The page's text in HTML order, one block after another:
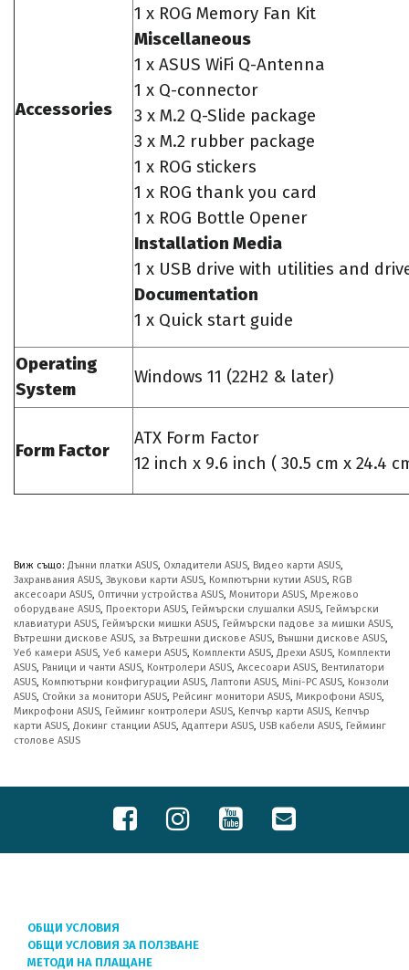
Accessories
1 x ROG Memory Fan Kit
Miscellaneous
1 x ASUS WiFi Q-Antenna
1 x Q-connector
3 x M.2 Q-Slide package
3 x M.2 rubber package
1 x ROG stickers
1 x ROG thank you card
1 x ROG Bottle Opener
Installation Media
1 x USB drive with utilities and
Documentation
1 x Quick start guide
Operating
System
Windows 11 (22H2 & later)
Form Factor
ATX Form Factor
12 inch x 9.6 inch ( 30.5 cm x 24.4
Виж също: Дънни платки ASUS, Охладители ASUS, Видео карти ASUS,
Захранвания ASUS, Звукови карти ASUS, Компютърни кутии ASUS, RGB
аксесоари ASUS, Оптични устройства ASUS, Монитори ASUS, Мрежово
оборудване ASUS, Проектори ASUS, Геймърски слушалки ASUS, Геймърски
клавиатури ASUS, Геймърски мишки ASUS, Геймърски падове за мишки ASUS,
Вътрешни дискове ASUS, за Вътрешни дискове ASUS, Външни дискове ASUS,
Уеб камери ASUS, Уеб камери ASUS, Комплекти ASUS, Дрехи ASUS, Комплекти
ASUS, Раници и чанти ASUS, Контролери ASUS, Аксесоари ASUS, Вентилатори
ASUS, Компютърни конфигурации ASUS, Лаптопи ASUS, Mini-PC ASUS, Конзоли
ASUS, Стойки за монитори ASUS, Рейсинг монитори ASUS, Микрофони ASUS,
Микрофони ASUS, Гейминг контролери ASUS, Кепчър карти ASUS, Кепчър
карти ASUS, Докинг станции ASUS, Адаптери ASUS, USB кабели ASUS, Гейминг
столове ASUS
ОБЩИ УСЛОВИЯ
ОБЩИ УСЛОВИЯ ЗА ПОЛЗВАНЕ
МЕТОДИ НА ПЛАЩАНЕ